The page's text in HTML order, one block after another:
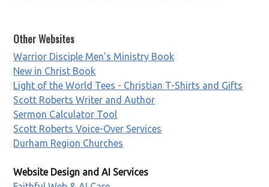
Other Websites
Warrior Disciple Men's Ministry Book
New in Christ Book
Light of the World Tees - Christian T-Shirts and Gifts
Scott Roberts Writer and Author
Sermon Calculator Tool
Scott Roberts Voice-Over Services
Durham Region Churches
Website Design and AI Services